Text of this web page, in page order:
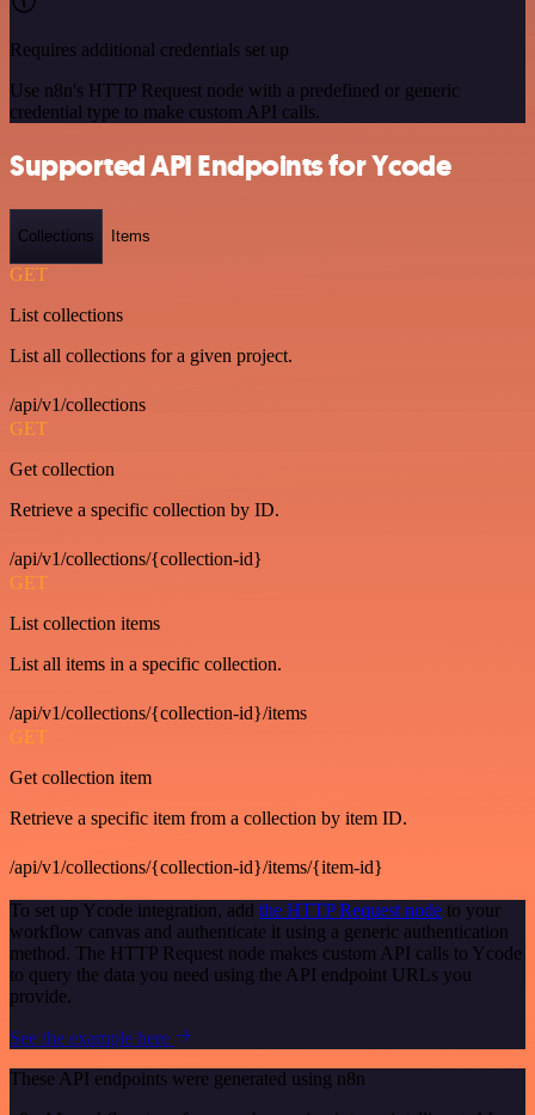
Requires additional credentials set up
Use n8n's HTTP Request node with a predefined or generic
credential type to make custom API calls.
Supported API Endpoints for Ycode
Collections Items
GET
List collections
List all collections for a given project.
/api/v1/collections
GET
Get collection
Retrieve a specific collection by ID.
/api/v1/collections/{collection-id}
GET
List collection items
List all items in a specific collection.
/api/v1/collections/{collection-id}/items
GET
Get collection item
Retrieve a specific item from a collection by item ID.
/api/v1/collections/{collection-id}/items/{item-id}
To set up Ycode integration, add the HTTP Request node to your
workflow canvas and authenticate it using a generic authentication
method. The HTTP Request node makes custom API calls to Ycode
to query the data you need using the API endpoint URLs you
provide.
See the example here
These API endpoints were generated using n8n